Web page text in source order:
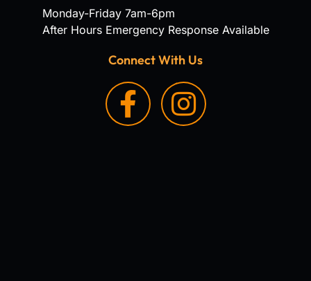
Monday-Friday 7am-6pm
After Hours Emergency Response Available
Connect With Us